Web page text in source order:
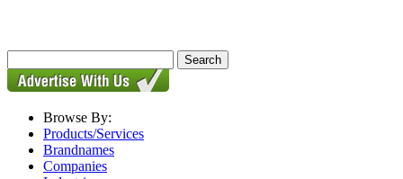
Browse By:
Products/Services
Brandnames
Companies